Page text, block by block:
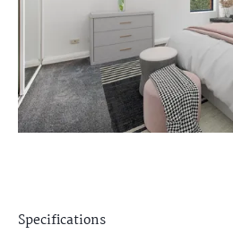
Specifications